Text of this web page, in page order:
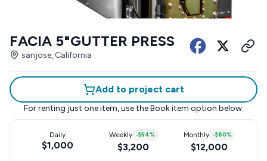
FACIA 5"GUTTER PRESS
sanjose, California
Add to project cart
For renting just one item, use the Book item option below.
Daily
$1,000
Weekly -$54%
$3,200
Monthly -$60%
$12,000